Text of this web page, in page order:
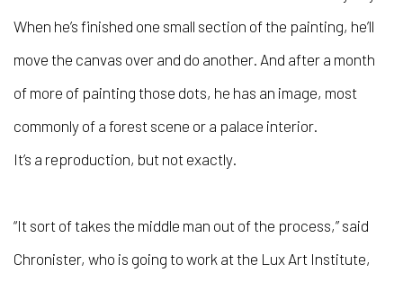
When he’s finished one small section of the painting, he’ll
move the canvas over and do another. And after a month
of more of painting those dots, he has an image, most
commonly of a forest scene or a palace interior.
It’s a reproduction, but not exactly.
“It sort of takes the middle man out of the process,” said
Chronister, who is going to work at the Lux Art Institute,